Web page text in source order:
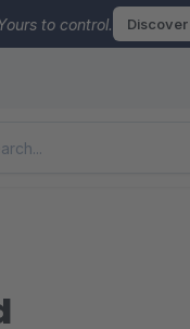
to control.